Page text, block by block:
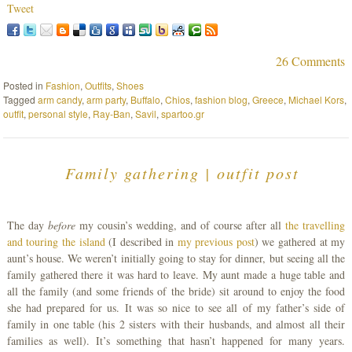
Tweet
26 Comments
Posted in Fashion,Outfits,Shoes
Taggedarm candy,arm party, Buffalo,Chios,fashion blog,Greece, Michael Kors,
outfit,personal style, Ray-Ban,Savil,spartoo.gr
Family gathering | outfit post
The day beforemy cousin’s wedding, and of course after allthe travelling
and touring the island (I described in my previous post) we gathered at my
aunt’s house. We weren’t initially going to stay for dinner, but seeing all the
family gathered there it was hard to leave. My aunt made a huge table and
all the family (and some friends of the bride) sit around to enjoy the food
she had prepared for us. It was so nice to see all of my father’s side of
family in one table (his 2 sisters with their husbands, and almost all their
families as well). It’s something that hasn’t happened for many years.